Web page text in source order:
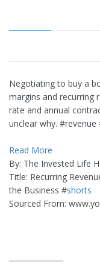
Negotiating to buy a
margins and recurring
rate and annual
unclear why.
Read More
By: The Invested Life
Title: Recurring
the Business #shorts
Sourced From: